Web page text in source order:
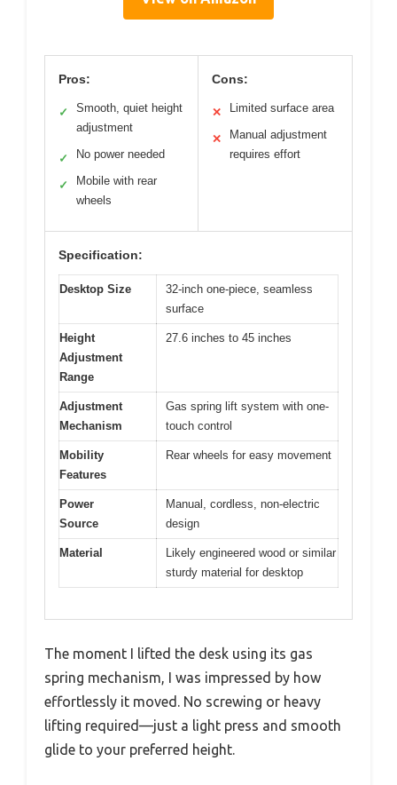
Pros:
✓
Smooth, quiet height
adjustment
✓ No power needed
✓
Mobile with rear
wheels
Cons:
✕ Limited surface area
✕
Manual adjustment
requires effort
Specification:
Desktop Size
32-inch one-piece, seamless
surface
Height
Adjustment
Range
27.6 inches to 45 inches
Adjustment
Mechanism
Gas spring lift system with one-
touch control
Mobility
Features
Rear wheels for easy movement
Power
Source
Manual, cordless, non-electric
design
Material
Likely engineered wood or similar
sturdy material for desktop
The moment I lifted the desk using its gas
spring mechanism, I was impressed by how
effortlessly it moved. No screwing or heavy
lifting required—just a light press and smooth
glide to your preferred height.